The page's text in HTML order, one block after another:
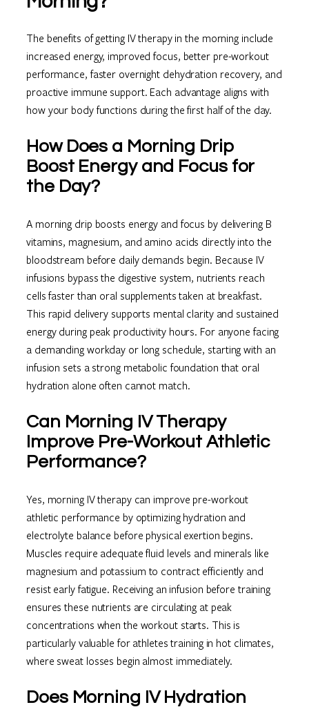
The benefits of getting IV therapy in the morning include
increased energy, improved focus, better pre-workout
performance, faster overnight dehydration recovery, and
proactive immune support. Each advantage aligns with
how your body functions during the first half of the day.
How Does a Morning Drip
Boost Energy and Focus for
the Day?
A morning drip boosts energy and focus by delivering B
vitamins, magnesium, and amino acids directly into the
bloodstream before daily demands begin. Because IV
infusions bypass the digestive system, nutrients reach
cells faster than oral supplements taken at breakfast.
This rapid delivery supports mental clarity and sustained
energy during peak productivity hours. For anyone facing
a demanding workday or long schedule, starting with an
infusion sets a strong metabolic foundation that oral
hydration alone often cannot match.
Can Morning IV Therapy
Improve Pre-Workout Athletic
Performance?
Yes, morning IV therapy can improve pre-workout
athletic performance by optimizing hydration and
electrolyte balance before physical exertion begins.
Muscles require adequate fluid levels and minerals like
magnesium and potassium to contract efficiently and
resist early fatigue. Receiving an infusion before training
ensures these nutrients are circulating at peak
concentrations when the workout starts. This is
particularly valuable for athletes training in hot climates,
where sweat losses begin almost immediately.
Does Morning IV Hydration